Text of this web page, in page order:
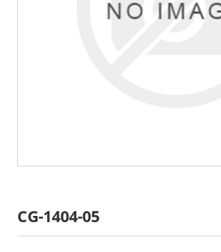
CG-1404-05